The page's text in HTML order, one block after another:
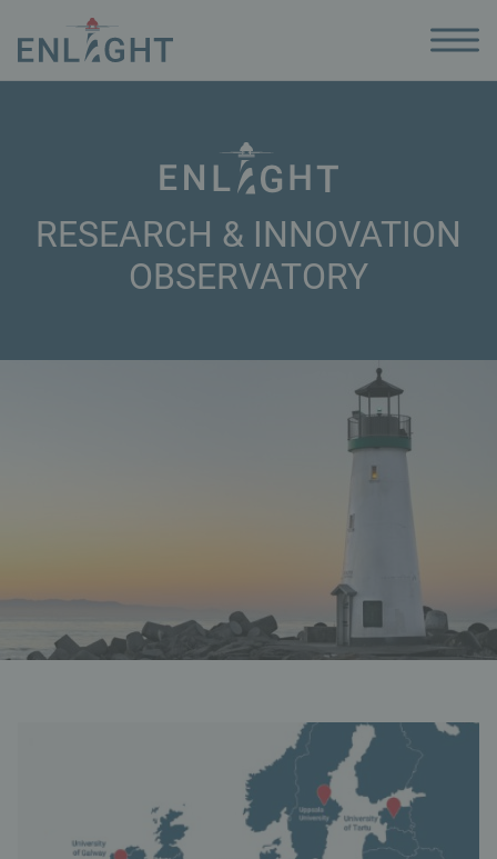
RESEARCH & INNOVATION
OBSERVATORY